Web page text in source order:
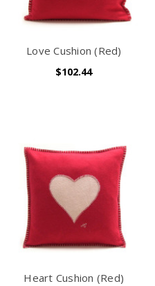
Love Cushion (Red)
$102.44
Heart Cushion (Red)